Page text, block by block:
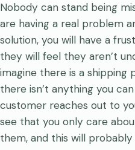
Nobody can stand being
are having a real problem
solution, you will have a
they will feel they aren’t
imagine there is a shipping
there isn’t anything you
customer reaches out to
see that you only care
them, and this will